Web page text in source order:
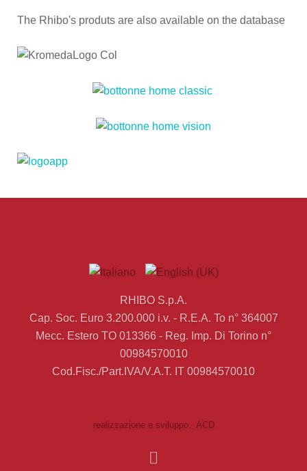
The Rhibo's produts are also available on the database
RHIBO S.p.A.
Cap. Soc. Euro 3.200.000 i.v. - R.E.A. To n° 364007
Mecc. Estero TO 013366 - Reg. Imp. Di Torino n°
00984570010
Cod.Fisc./Part.IVA/V.A.T. IT 00984570010
realizzazione e sviluppo: ACD